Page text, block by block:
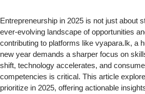
Entrepreneurship in 2025 is not just about
ever-evolving landscape of opportunities
contributing to platforms like vyapara.lk, a
new year demands a sharper focus on
shift, technology accelerates, and
competencies is critical. This article
prioritize in 2025, offering actionable